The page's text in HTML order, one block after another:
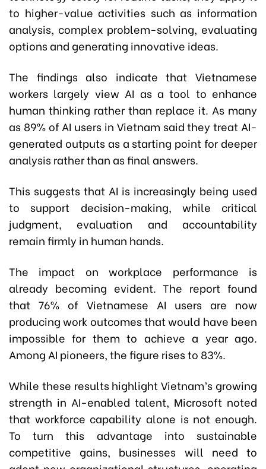
to higher-value activities such as information
analysis, complex problem-solving, evaluating
options and generating innovative ideas.
The findings also indicate that Vietnamese
workers largely view AI as a tool to enhance
human thinking rather than replace it. As many
as 89% of AI users in Vietnam said they treat AI-
generated outputs as a starting point for deeper
analysis rather than as final answers.
This suggests that AI is increasingly being used
to support decision-making, while critical
judgment, evaluation and accountability
remain firmly in human hands.
The impact on workplace performance is
already becoming evident. The report found
that 76% of Vietnamese AI users are now
producing work outcomes that would have been
impossible for them to achieve a year ago.
Among AI pioneers, the figure rises to 83%.
While these results highlight Vietnam’s growing
strength in AI-enabled talent, Microsoft noted
that workforce capability alone is not enough.
To turn this advantage into sustainable
competitive gains, businesses will need to